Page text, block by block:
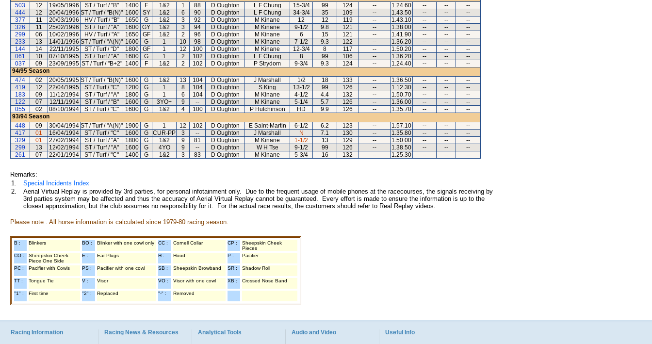
503
12 19/05/1996 ST / Turf / "B" 1400 F 1&2 1 88 D Oughton L F Chung 15-3/4 99 124 -- 1.24.60 -- --
--
444
12 20/04/1996 ST / Turf / "B(N)" 1600 SY 1&2 6 90 D Oughton L F Chung 34-3/4 35 109 -- 1.43.50 -- --
--
377
11 20/03/1996 HV / Turf / "B" 1650 G 1&2 3 92 D Oughton M Kinane 12 12 119 -- 1.43.10 -- --
--
326
11 25/02/1996 ST / Turf / "A" 1600 GY 1&2 3 94 D Oughton M Kinane 9-1/2 9.8 121 -- 1.38.00 -- --
--
299
06 10/02/1996 HV / Turf / "A" 1650 GF 1&2 2 96 D Oughton M Kinane 6 15 121 -- 1.41.90 -- --
--
233
13 14/01/1996 ST / Turf / "A(N)" 1600 G 1 10 98 D Oughton M Kinane 7-1/2 9.3 122 -- 1.36.20 -- --
--
144
14 22/11/1995 ST / Turf / "D" 1800 GF 1 12 100 D Oughton M Kinane 12-3/4 8 117 -- 1.50.20 -- --
--
061
10 07/10/1995 ST / Turf / "A" 1600 G 1 2 102 D Oughton L F Chung 8 99 106 -- 1.36.20 -- --
--
037
09 23/09/1995 ST / Turf / "B+2" 1400 F 1&2 2 102 D Oughton P Strydom 9-3/4 9.3 124 -- 1.24.40 -- --
--
94/95 Season
474
02 20/05/1995 ST / Turf / "B(N)" 1600 G 1&2 13 104 D Oughton J Marshall 1/2 18 133 -- 1.36.50 -- --
--
419
12 22/04/1995 ST / Turf / "C" 1200 G 1 8 104 D Oughton S King 13-1/2 99 126 -- 1.12.30 -- --
--
183
09 11/12/1994 ST / Turf / "A" 1800 G 1 6 104 D Oughton M Kinane 4-1/2 4.4 132 -- 1.50.70 -- --
--
122
07 12/11/1994 ST / Turf / "B" 1600 G 3YO+ 9 -- D Oughton M Kinane 5-1/4 5.7 126 -- 1.36.00 -- --
--
055
02 08/10/1994 ST / Turf / "C" 1600 G 1&2 4 100 D Oughton P Hutchinson HD 9.9 126 -- 1.35.70 -- --
--
93/94 Season
448
09 30/04/1994 ST / Turf / "A(N)" 1900 G 1 12 102 D Oughton E Saint-Martin 6-1/2 6.2 123 -- 1.57.10 -- --
--
417
01 16/04/1994 ST / Turf / "C" 1600 G CUR-PP 3 -- D Oughton J Marshall N 7.1 130 -- 1.35.80 -- --
--
329
01 27/02/1994 ST / Turf / "A" 1800 G 1&2 9 81 D Oughton M Kinane 1-1/2 13 129 -- 1.50.00 -- --
--
299
13 12/02/1994 ST / Turf / "A" 1600 G 4YO 9 -- D Oughton W H Tse 9-1/2 99 126 -- 1.38.50 -- --
--
261
07 22/01/1994 ST / Turf / "C" 1400 G 1&2 3 83 D Oughton M Kinane 5-3/4 16 132 -- 1.25.30 -- -- --
Remarks:
1.
Special Incidents Index
2.
Aerial Virtual Replay is provided by 3rd parties, for personal infotainment only. Due to the frequent usage of mobile phones at the racecourses, the signals receiving by
3rd parties system may be affected and thus the accuracy of Aerial Virtual Replay cannot be guaranteed. Every effort is made to ensure the information is up to the
closest approximation, but the club assumes no responsibility for it. For the actual race results, the customers should refer to Real Replay videos.
Please note : All horse information is calculated since 1979-80 racing season.
B : Blinkers BO : Blinker with one cowl only CC : Cornell Collar CP :
Sheepskin Cheek
Pieces
CO :
Sheepskin Cheek
Piece One Side
E : Ear Plugs H : Hood P : Pacifier
PC : Pacifier with Cowls PS : Pacifier with one cowl SB : Sheepskin Browband SR : Shadow Roll
TT : Tongue Tie V : Visor VO : Visor with one cowl XB : Crossed Nose Band
"1" : First time "2" : Replaced "-" : Removed
Racing Information Racing News & Resources Analytical Tools Audio and Video Useful Info